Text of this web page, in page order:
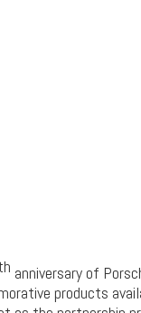
anniversary of
products